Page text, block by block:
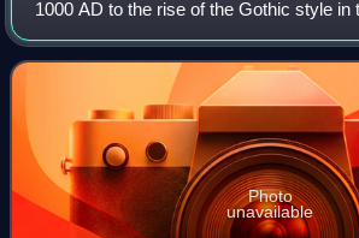
1000 AD to the rise of the Gothic style in
or later depending on region. The
as the Pre-Romanesque pe
Photo
unavailable